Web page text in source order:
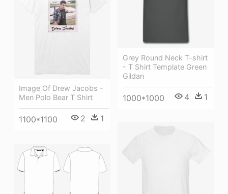
Grey Round Neck T-shirt
- T Shirt Template Green
Gildan
1000*1000 4 1
Image Of Drew Jacobs -
Men Polo Bear T Shirt
1100*1100 2 1